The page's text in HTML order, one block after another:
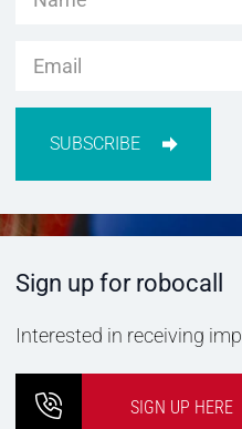
SUBSCRIBE
Sign up for robocall
Interested in receiving
SIGN UP HERE